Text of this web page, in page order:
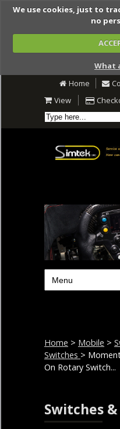
We use cookies, just to
no
What
Home
View
Home > Mobile >
Switches >
On Rotary Switch...
Switches